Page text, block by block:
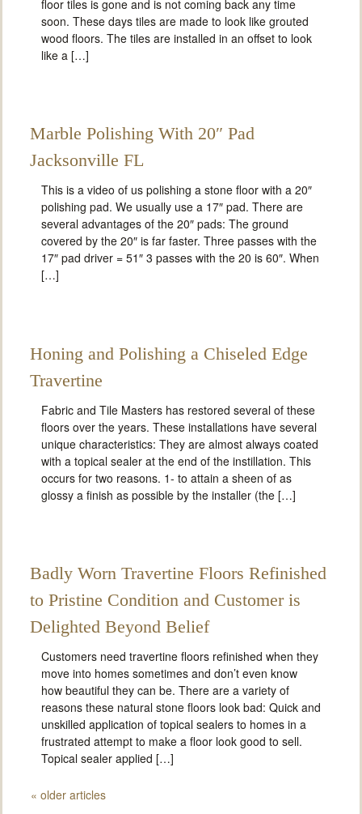
floor tiles is gone and is not coming back any time
soon. These days tiles are made to look like grouted
wood floors. The tiles are installed in an offset to look
like a […]
Marble Polishing With 20″ Pad
Jacksonville FL
This is a video of us polishing a stone floor with a 20″
polishing pad. We usually use a 17″ pad. There are
several advantages of the 20″ pads: The ground
covered by the 20″ is far faster. Three passes with the
17″ pad driver = 51″ 3 passes with the 20 is 60″. When
[…]
Honing and Polishing a Chiseled Edge
Travertine
Fabric and Tile Masters has restored several of these
floors over the years. These installations have several
unique characteristics: They are almost always coated
with a topical sealer at the end of the instillation. This
occurs for two reasons. 1- to attain a sheen of as
glossy a finish as possible by the installer (the […]
Badly Worn Travertine Floors Refinished
to Pristine Condition and Customer is
Delighted Beyond Belief
Customers need travertine floors refinished when they
move into homes sometimes and don’t even know
how beautiful they can be. There are a variety of
reasons these natural stone floors look bad: Quick and
unskilled application of topical sealers to homes in a
frustrated attempt to make a floor look good to sell.
Topical sealer applied […]
« older articles